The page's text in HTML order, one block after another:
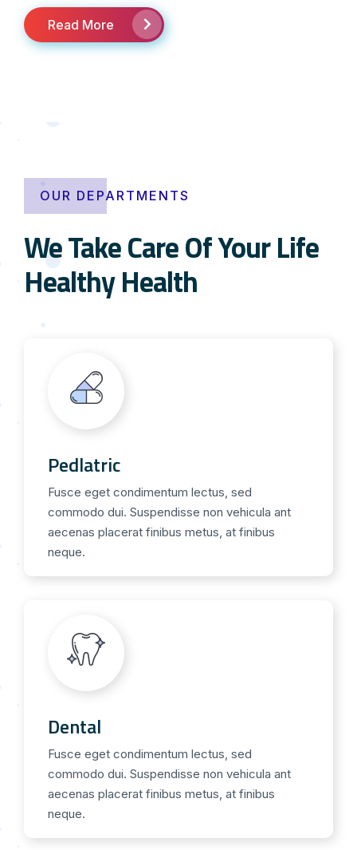
Read More
OUR DEPARTMENTS
We Take Care Of Your Life
Healthy Health
Pedlatric
Fusce eget condimentum lectus, sed
commodo dui. Suspendisse non vehicula ant
aecenas placerat finibus metus, at finibus
neque.
Dental
Fusce eget condimentum lectus, sed
commodo dui. Suspendisse non vehicula ant
aecenas placerat finibus metus, at finibus
neque.